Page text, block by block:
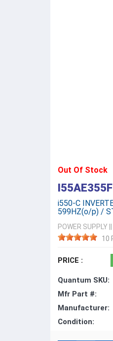
Out Of Stock
i550-C
599HZ(o/p) /
POWER SUPPLY
10
PRICE :
Quantum SKU:
Mfr Part #:
Manufacturer:
Condition: